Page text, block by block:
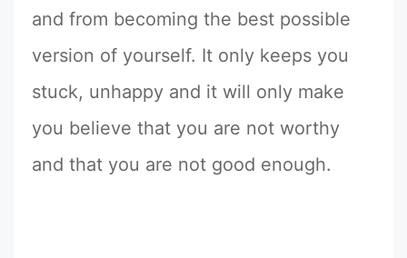
and from becoming the best possible
version of yourself. It only keeps you
stuck, unhappy and it will only make
you believe that you are not worthy
and that you are not good enough.